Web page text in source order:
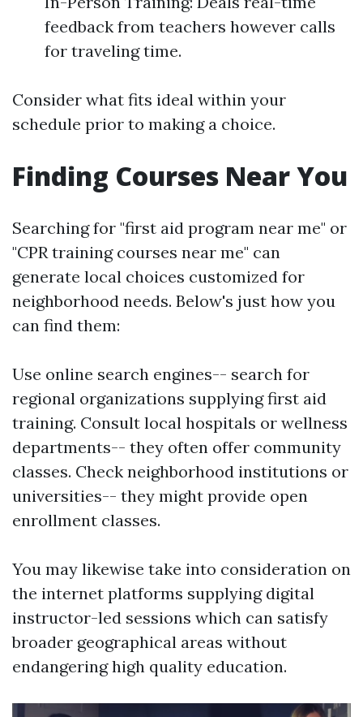
feedback from teachers however calls
for traveling time.
Consider what fits ideal within your
schedule prior to making a choice.
Finding Courses Near You
Searching for "first aid program near me" or
"CPR training courses near me" can
generate local choices customized for
neighborhood needs. Below's just how you
can find them:
Use online search engines-- search for
regional organizations supplying first aid
training. Consult local hospitals or wellness
departments-- they often offer community
classes. Check neighborhood institutions or
universities-- they might provide open
enrollment classes.
You may likewise take into consideration on
the internet platforms supplying digital
instructor-led sessions which can satisfy
broader geographical areas without
endangering high quality education.